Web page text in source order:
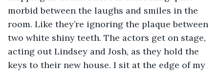
morbid between the laughs and smiles in the
room. Like they’re ignoring the plaque between
two white shiny teeth. The actors get on stage,
acting out Lindsey and Josh, as they hold the
keys to their new house. I sit at the edge of my